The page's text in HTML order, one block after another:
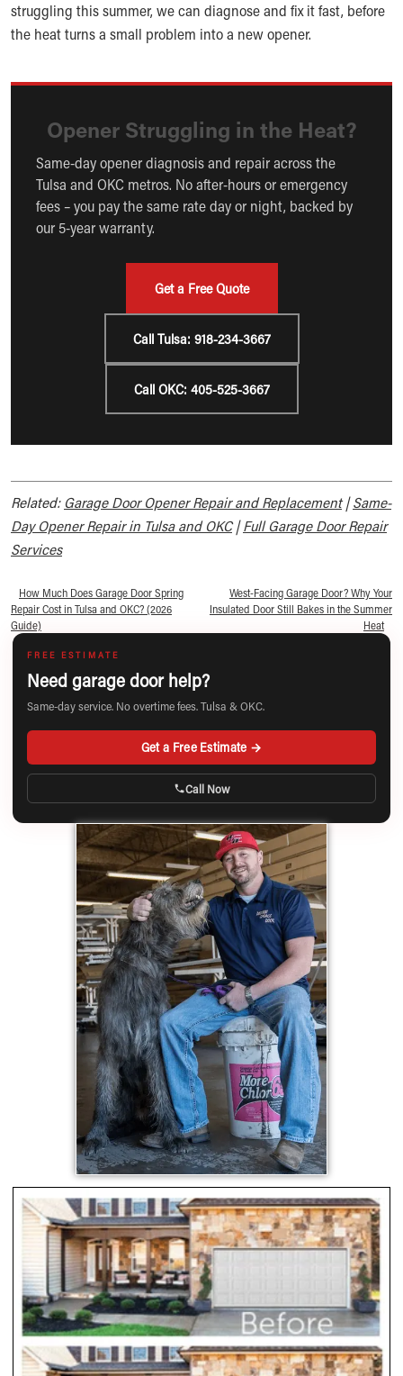
struggling this summer, we can diagnose and fix it fast, before
the heat turns a small problem into a new opener.
Opener Struggling in the Heat?
Same-day opener diagnosis and repair across the
Tulsa and OKC metros. No after-hours or emergency
fees – you pay the same rate day or night, backed by
our 5-year warranty.
Get a Free Quote
Call Tulsa: 918-234-3667
Call OKC: 405-525-3667
Related:Garage Door Opener Repair and Replacement|Same-
Day Opener Repair in Tulsa and OKC|Full Garage Door Repair
Services
How Much Does Garage Door Spring
Repair Cost in Tulsa and OKC? (2026
Guide)
West-Facing Garage Door? Why Your
Insulated Door Still Bakes in the Summer
Heat»
FREE ESTIMATE
Need garage door help?
Same-day service. No overtime fees. Tulsa & OKC.
Get a Free Estimate →
Call Now